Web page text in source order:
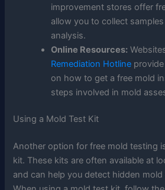
improvement stores offer
allow you to collect
analysis.
Online Resources:
Remediation Hotline
on how to get a free mold
steps involved in mold
Using a Mold Test Kit
Another option for free mold testing
kit. These kits are often available at
and can help you detect hidden